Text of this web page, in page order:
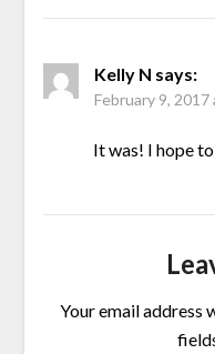
Kelly N says:
February 9, 2017
It was! I hope
Your email address